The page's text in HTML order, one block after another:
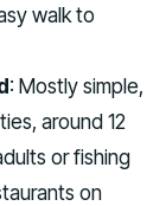
walk to
: Mostly simple,
around 12
or fishing
on